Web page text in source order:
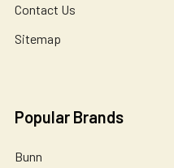
Contact Us
Sitemap
Popular Brands
Bunn